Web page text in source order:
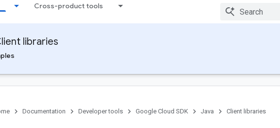
Cross-product tools
libraries
Documentation Developer tools Google Cloud SDK Java Client libraries